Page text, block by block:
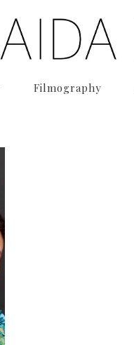
Filmography